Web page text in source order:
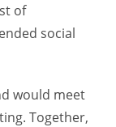
of
social
would meet
Together,